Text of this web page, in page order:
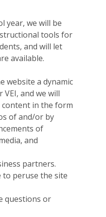
year, we will be
tools for
and will let
available.
website a dynamic
and we will
in the form
of and/or by
of
and
partners.
to peruse the site
questions or